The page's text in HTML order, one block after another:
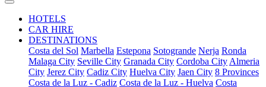
HOTELS
CAR HIRE
DESTINATIONS
Costa del Sol Marbella Estepona Sotogrande Nerja Ronda
Malaga City Seville City Granada City Cordoba City Almeria
City Jerez City Cadiz City Huelva City Jaen City 8 Provinces
Costa de la Luz - Cadiz Costa de la Luz - Huelva Costa